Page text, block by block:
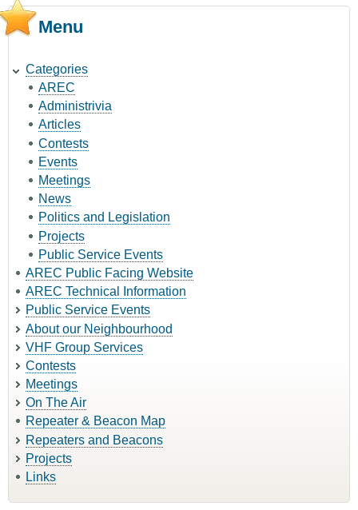
Menu
Categories
AREC
Administrivia
Articles
Contests
Events
Meetings
News
Politics and Legislation
Projects
Public Service Events
AREC Public Facing Website
AREC Technical Information
Public Service Events
About our Neighbourhood
VHF Group Services
Contests
Meetings
On The Air
Repeater & Beacon Map
Repeaters and Beacons
Projects
Links